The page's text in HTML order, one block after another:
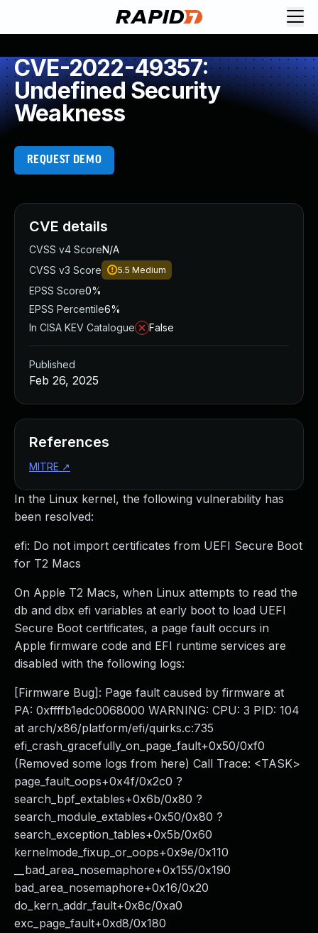
CVE-2022-49357:
Undefined Security
Weakness
REQUEST DEMO
In the Linux kernel, the following vulnerability has
been resolved:
efi: Do not import certificates from UEFI Secure Boot
for T2 Macs
On Apple T2 Macs, when Linux attempts to read the
db and dbx efi variables at early boot to load UEFI
Secure Boot certificates, a page fault occurs in
Apple firmware code and EFI runtime services are
disabled with the following logs:
[Firmware Bug]: Page fault caused by firmware at
PA: 0xffffb1edc0068000 WARNING: CPU: 3 PID: 104
at arch/x86/platform/efi/quirks.c:735
efi_crash_gracefully_on_page_fault+0x50/0xf0
(Removed some logs from here) Call Trace: <TASK>
page_fault_oops+0x4f/0x2c0 ?
search_bpf_extables+0x6b/0x80 ?
search_module_extables+0x50/0x80 ?
search_exception_tables+0x5b/0x60
kernelmode_fixup_or_oops+0x9e/0x110
__bad_area_nosemaphore+0x155/0x190
bad_area_nosemaphore+0x16/0x20
do_kern_addr_fault+0x8c/0xa0
exc_page_fault+0xd8/0x180
CVE details
CVSS v4 ScoreN/A
CVSS v3 Score
5.5 Medium
EPSS Score0%
EPSS Percentile6%
In CISA KEV Catalogue
False
Published
Feb 26, 2025
References
MITRE ↗